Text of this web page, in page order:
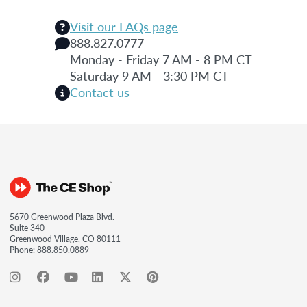
Visit our FAQs page
888.827.0777
Monday - Friday 7 AM - 8 PM CT
Saturday 9 AM - 3:30 PM CT
Contact us
5670 Greenwood Plaza Blvd.
Suite 340
Greenwood Village, CO 80111
Phone:888.850.0889